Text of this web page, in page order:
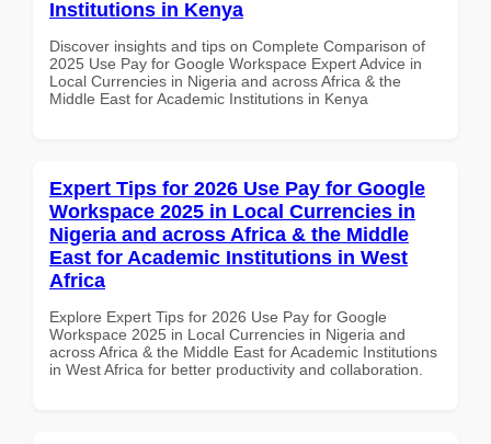
Institutions in Kenya
Discover insights and tips on Complete Comparison of
2025 Use Pay for Google Workspace Expert Advice in
Local Currencies in Nigeria and across Africa & the
Middle East for Academic Institutions in Kenya
Expert Tips for 2026 Use Pay for Google
Workspace 2025 in Local Currencies in
Nigeria and across Africa & the Middle
East for Academic Institutions in West
Africa
Explore Expert Tips for 2026 Use Pay for Google
Workspace 2025 in Local Currencies in Nigeria and
across Africa & the Middle East for Academic Institutions
in West Africa for better productivity and collaboration.